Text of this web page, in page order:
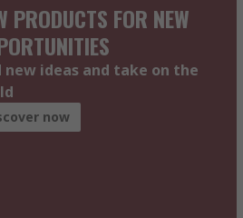
PRODUCTS FOR NEW
new ideas and take on the
now